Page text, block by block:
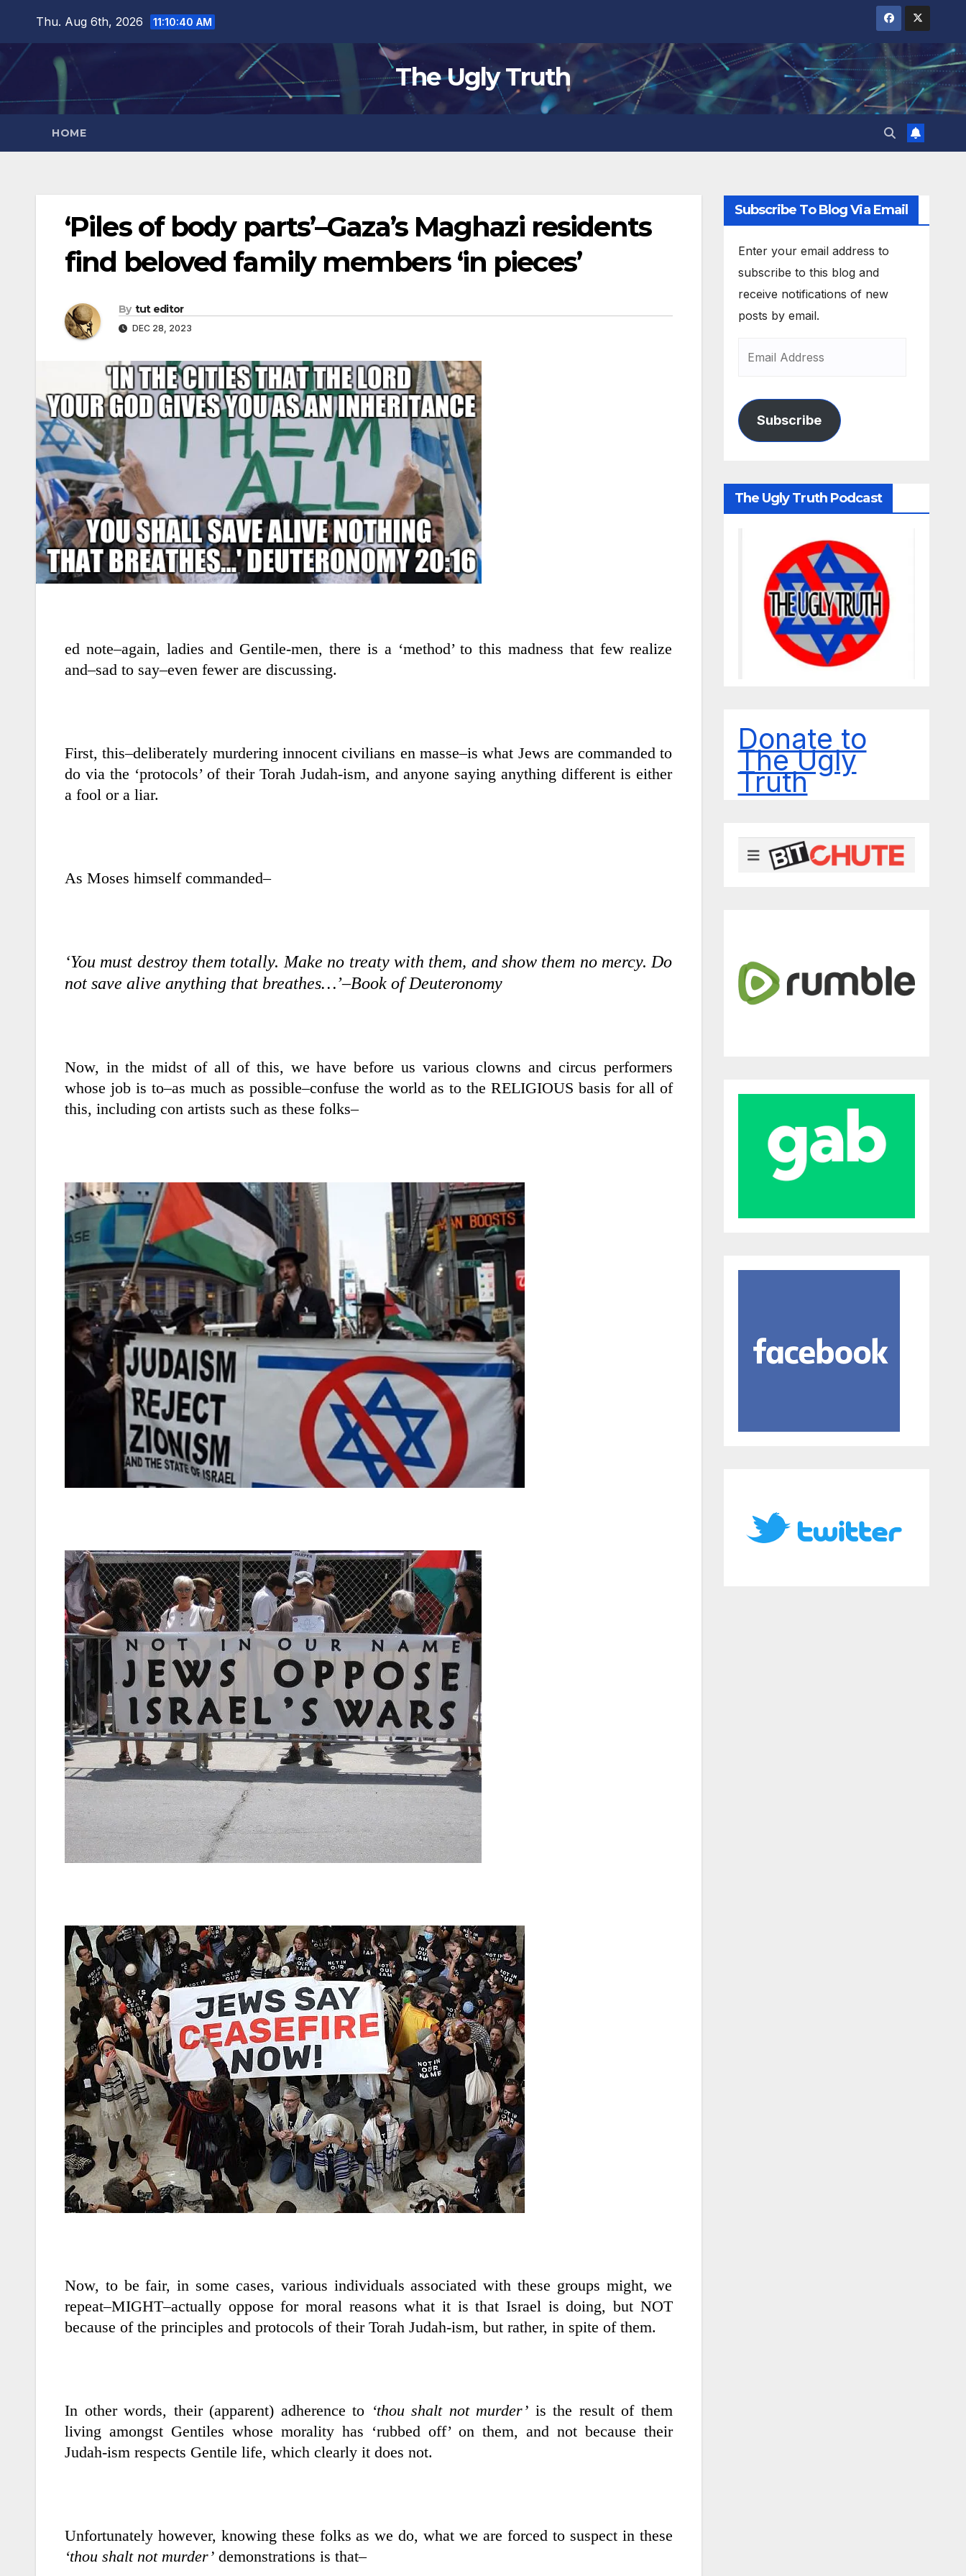
Thu. Aug 6th, 2026 11:10:41 AM
The Ugly Truth
HOME
‘Piles of body parts’–Gaza’s Maghazi residents
find beloved family members ‘in pieces’
By tut editor
DEC 28, 2023
ed note–again, ladies and Gentile-men, there is a ‘method’ to this madness that few realize
and–sad to say–even fewer are discussing.
First, this–deliberately murdering innocent civilians en masse–is what Jews are commanded to
do via the ‘protocols’ of their Torah Judah-ism, and anyone saying anything different is either
a fool or a liar.
As Moses himself commanded–
‘You must destroy them totally. Make no treaty with them, and show them no mercy. Do
not save alive anything that breathes…’–Book of Deuteronomy
Now, in the midst of all of this, we have before us various clowns and circus performers
whose job is to–as much as possible–confuse the world as to the RELIGIOUS basis for all of
this, including con artists such as these folks–
Now, to be fair, in some cases, various individuals associated with these groups might, we
repeat–MIGHT–actually oppose for moral reasons what it is that Israel is doing, but NOT
because of the principles and protocols of their Torah Judah-ism, but rather, in spite of them.
In other words, their (apparent) adherence to ‘thou shalt not murder’ is the result of them
living amongst Gentiles whose morality has ‘rubbed off’ on them, and not because their
Judah-ism respects Gentile life, which clearly it does not.
Unfortunately however, knowing these folks as we do, what we are forced to suspect in these
‘thou shalt not murder’ demonstrations is that–
Subscribe To Blog Via Email
Enter your email address to
subscribe to this blog and
receive notifications of new
posts by email.
Subscribe
The Ugly Truth Podcast
Donate to
The Ugly
Truth